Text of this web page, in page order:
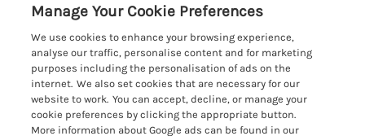
Bangor Holiday Cottages
Beaumaris Holiday Cottages
Benllech Holiday Cottages
Borth y Gest Holiday Cottages
Conwy Valley Holiday Cottages
Dog Friendly Cottages in Snowdonia
Glamping North Wales
Holiday Cottages with a Hot Tub
Customer Reviews Policy
More information & policies
Privacy policy
Cookie policy
Manage Your Cookie Preferences
We use cookies to enhance your browsing experience,
analyse our traffic, personalise content and for marketing
purposes including the personalisation of ads on the
internet. We also set cookies that are necessary for our
website to work. You can accept, decline, or manage your
cookie preferences by clicking the appropriate button.
More information about Google ads can be found in our